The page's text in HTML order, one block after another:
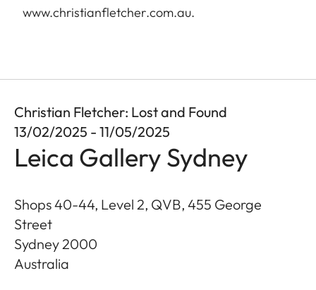
www.christianfletcher.com.au.
Christian Fletcher: Lost and Found
13/02/2025 - 11/05/2025
Leica Gallery Sydney
Shops 40-44, Level 2, QVB, 455 George
Street
Sydney 2000
Australia